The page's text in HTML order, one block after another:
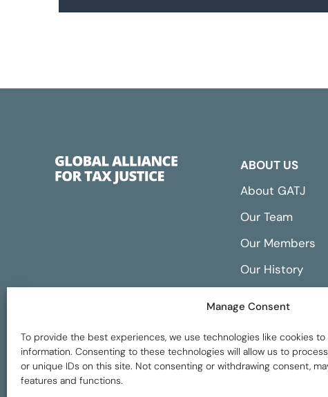
Manage Consent
To provide the best experiences, we use technologies like cookies
information. Consenting to these technologies will allow us to
or unique IDs on this site. Not consenting or withdrawing consent,
features and functions.
ABOUT US
About GATJ
Our Team
Our Members
Our History
Financials